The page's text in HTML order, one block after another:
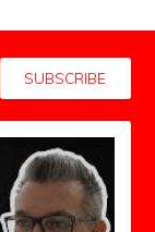
SUBSCRIBE